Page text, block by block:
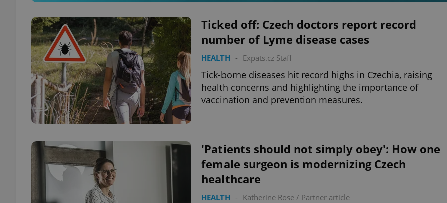
Ticked off: Czech doctors report record
number of Lyme disease cases
HEALTH - Expats.cz Staff
Tick-borne diseases hit record highs in Czechia, raising
health concerns and highlighting the importance of
vaccination and prevention measures.
'Patients should not simply obey': How one
female surgeon is modernizing Czech
healthcare
HEALTH - Katherine Rose / Partner article